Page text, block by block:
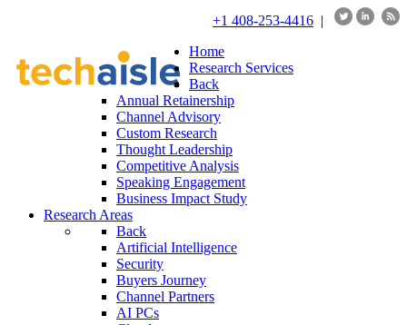
+1 408-253-4416 |
Home
Research Services
Back
Annual Retainership
Channel Advisory
Custom Research
Thought Leadership
Competitive Analysis
Speaking Engagement
Business Impact Study
Research Areas
Back
Artificial Intelligence
Security
Buyers Journey
Channel Partners
AI PCs